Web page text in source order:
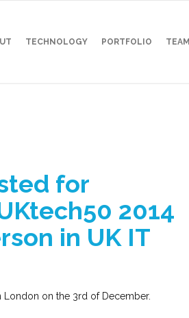
TECHNOLOGY PORTFOLIO TEAM
for
2014
in UK IT
London on the 3rd of December.